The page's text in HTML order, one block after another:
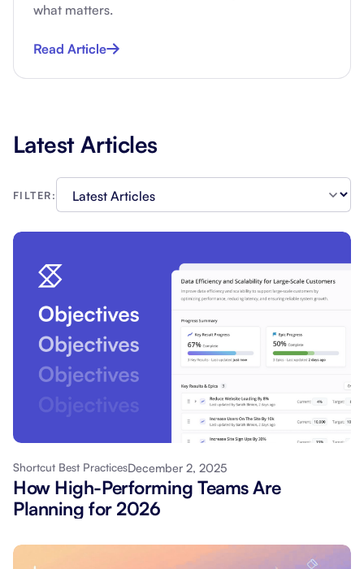
what matters.
Read Article
Latest Articles
FILTER:
Shortcut Best PracticesDecember 2, 2025
How High-Performing Teams Are
Planning for 2026